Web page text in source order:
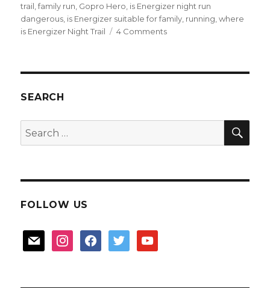
trail ,family run Gopro Hero is Energizer night run
dangerous is Energizer suitable for family running ,where
is Energizer Night Trail
4 Commentson
Trail
SEARCH
Search
for:
FOLLOW US
mail instagramfacebooktwitter youtube